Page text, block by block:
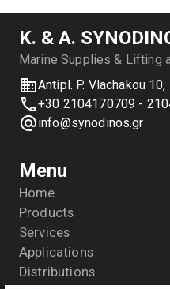
Κ. & Α.
Marine Supplies & Lifting
Antipl. P. Vlachakou
info@synodinos.gr
Menu
Home
Products
Services
Applications
Distributions